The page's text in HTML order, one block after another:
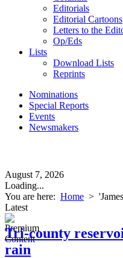
Editorials
Editorial Cartoons
Letters to the
Op/Eds
Lists
Download Lists
Reprints
Nominations
Special Reports
Events
Newsmakers
August 7, 2026
Loading...
You are here: Home >
Latest
Tri-county
rain